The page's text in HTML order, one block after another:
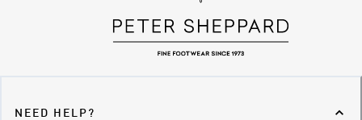
NEED HELP?